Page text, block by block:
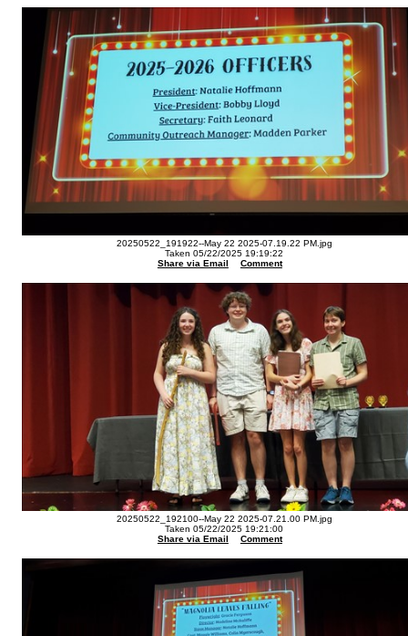
20250522_191922--May 22 2025-07.19.22 PM.jpg
Taken 05/22/2025 19:19:22
Share via Email
Comment
20250522_192100--May 22 2025-07.21.00 PM.jpg
Taken 05/22/2025 19:21:00
Share via Email
Comment